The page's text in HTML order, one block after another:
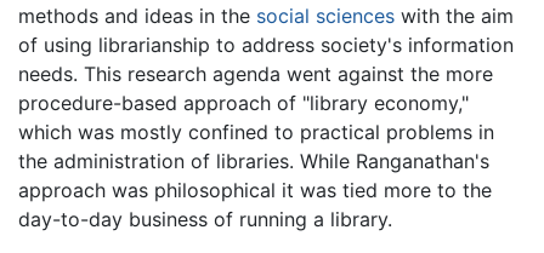
methods and ideas in the social sciences with the aim
of using librarianship to address society's information
needs. This research agenda went against the more
procedure-based approach of "library economy,"
which was mostly confined to practical problems in
the administration of libraries. While Ranganathan's
approach was philosophical it was tied more to the
day-to-day business of running a library.